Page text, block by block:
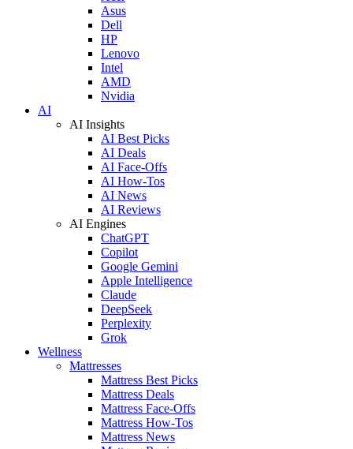
Asus
Dell
HP
Lenovo
Intel
AMD
Nvidia
AI
AI Insights
AI Best Picks
AI Deals
AI Face-Offs
AI How-Tos
AI News
AI Reviews
AI Engines
ChatGPT
Copilot
Google Gemini
Apple Intelligence
Claude
DeepSeek
Perplexity
Grok
Wellness
Mattresses
Mattress Best Picks
Mattress Deals
Mattress Face-Offs
Mattress How-Tos
Mattress News